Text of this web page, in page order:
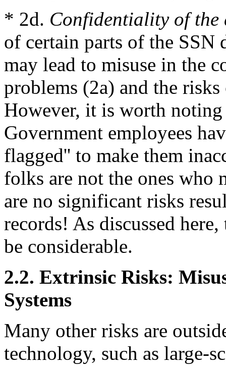
* 2d. Confidentiality of the
of certain parts of the SSN
may lead to misuse in the
problems (2a) and the
However, it is worth
Government employees
flagged'' to make them
folks are not the ones who
are no significant risks
records! As discussed
be considerable.
2.2. Extrinsic Risks:
Systems
Many other risks are
technology, such as large-